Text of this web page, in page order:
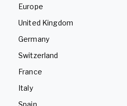
Europe
United Kingdom
Germany
Switzerland
France
Italy